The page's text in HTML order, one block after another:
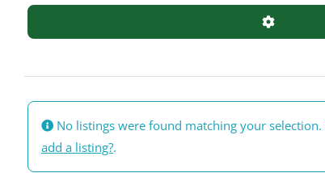
No listings were found matching your selection.
add a listing?.